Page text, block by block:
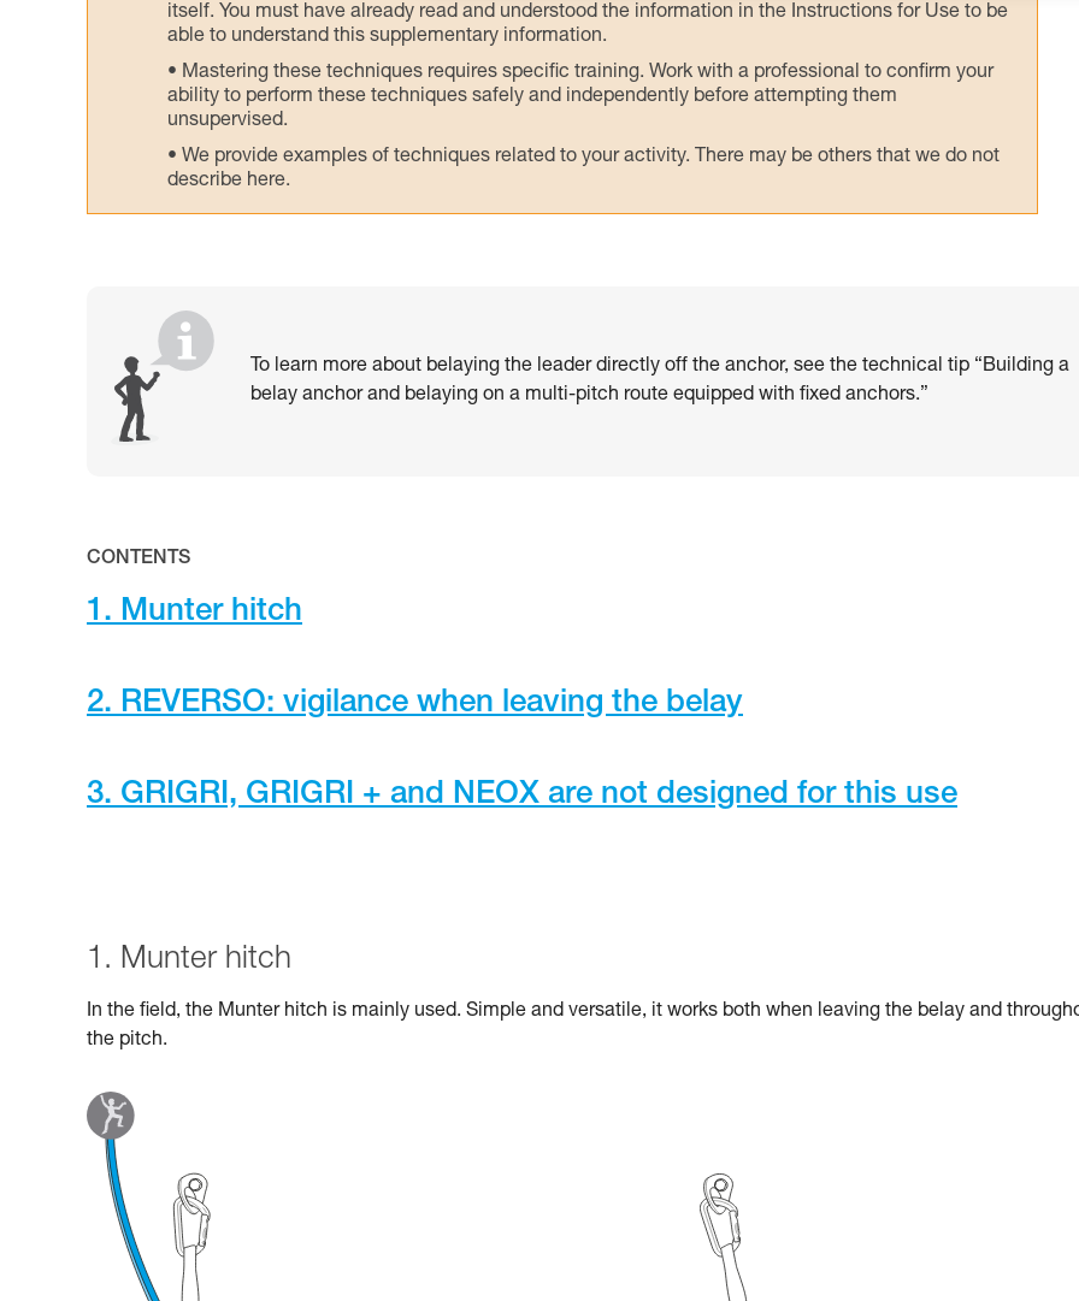
itself. You must have already read and understood the information in the Instructions for Use to be
able to understand this supplementary information.
Mastering these techniques requires specific training. Work with a professional to confirm your
ability to perform these techniques safely and independently before attempting them
unsupervised.
We provide examples of techniques related to your activity. There may be others that we do not
describe here.
To learn more about belaying the leader directly off the anchor, see the technical tip “Building a
belay anchor and belaying on a multi-pitch route equipped with fixed anchors.”
CONTENTS
1. Munter hitch
2. REVERSO: vigilance when leaving the belay
3. GRIGRI, GRIGRI + and NEOX are not designed for this use
1. Munter hitch
In the field, the Munter hitch is mainly used. Simple and versatile, it works both when leaving the belay and
the pitch.